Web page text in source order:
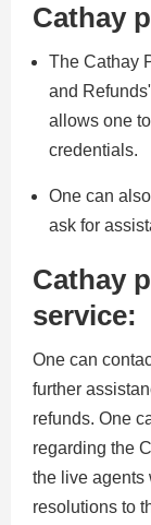
Cathay
The Cathay
and
allows one
credentials.
One can
ask for
Cathay
service:
One can
further
refunds. One
regarding the
the live agents
resolutions to